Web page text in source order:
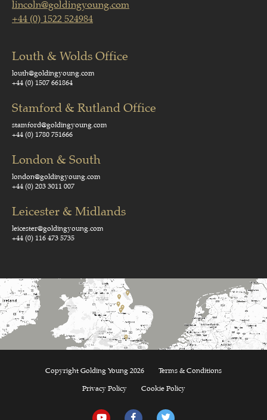
lincoln@goldingyoung.com
+44 (0) 1522 524984
Louth & Wolds Office
louth@goldingyoung.com
+44 (0) 1507 661864
Stamford & Rutland Office
stamford@goldingyoung.com
+44 (0) 1780 751666
London & South
london@goldingyoung.com
+44 (0) 203 3011 007
Leicester & Midlands
leicester@goldingyoung.com
+44 (0) 116 473 5735
Copyright Golding Young 2026
Terms & Conditions
Privacy Policy
Cookie Policy